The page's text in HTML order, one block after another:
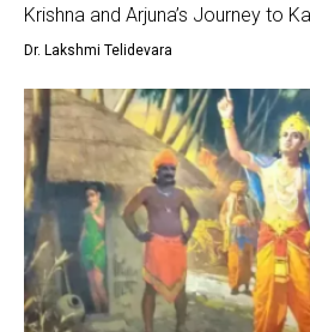
Krishna and Arjuna’s Journey to
Dr. Lakshmi Telidevara